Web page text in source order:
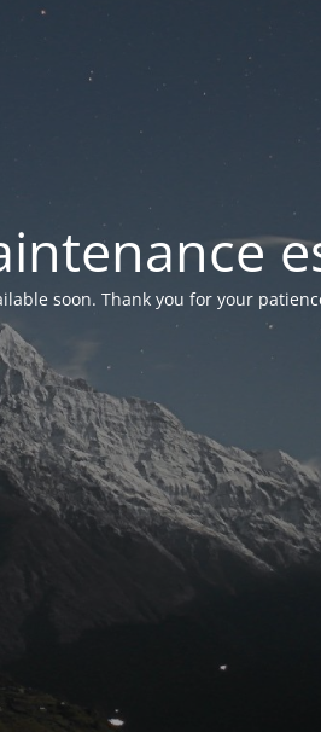
soon. Thank you for your